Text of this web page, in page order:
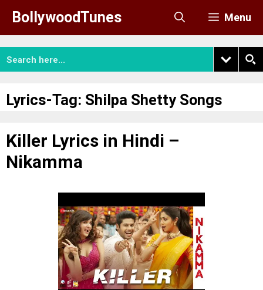
content
BollywoodTunes Menu
Lyrics-Tag: Shilpa Shetty Songs
Killer Lyrics in Hindi –
Nikamma